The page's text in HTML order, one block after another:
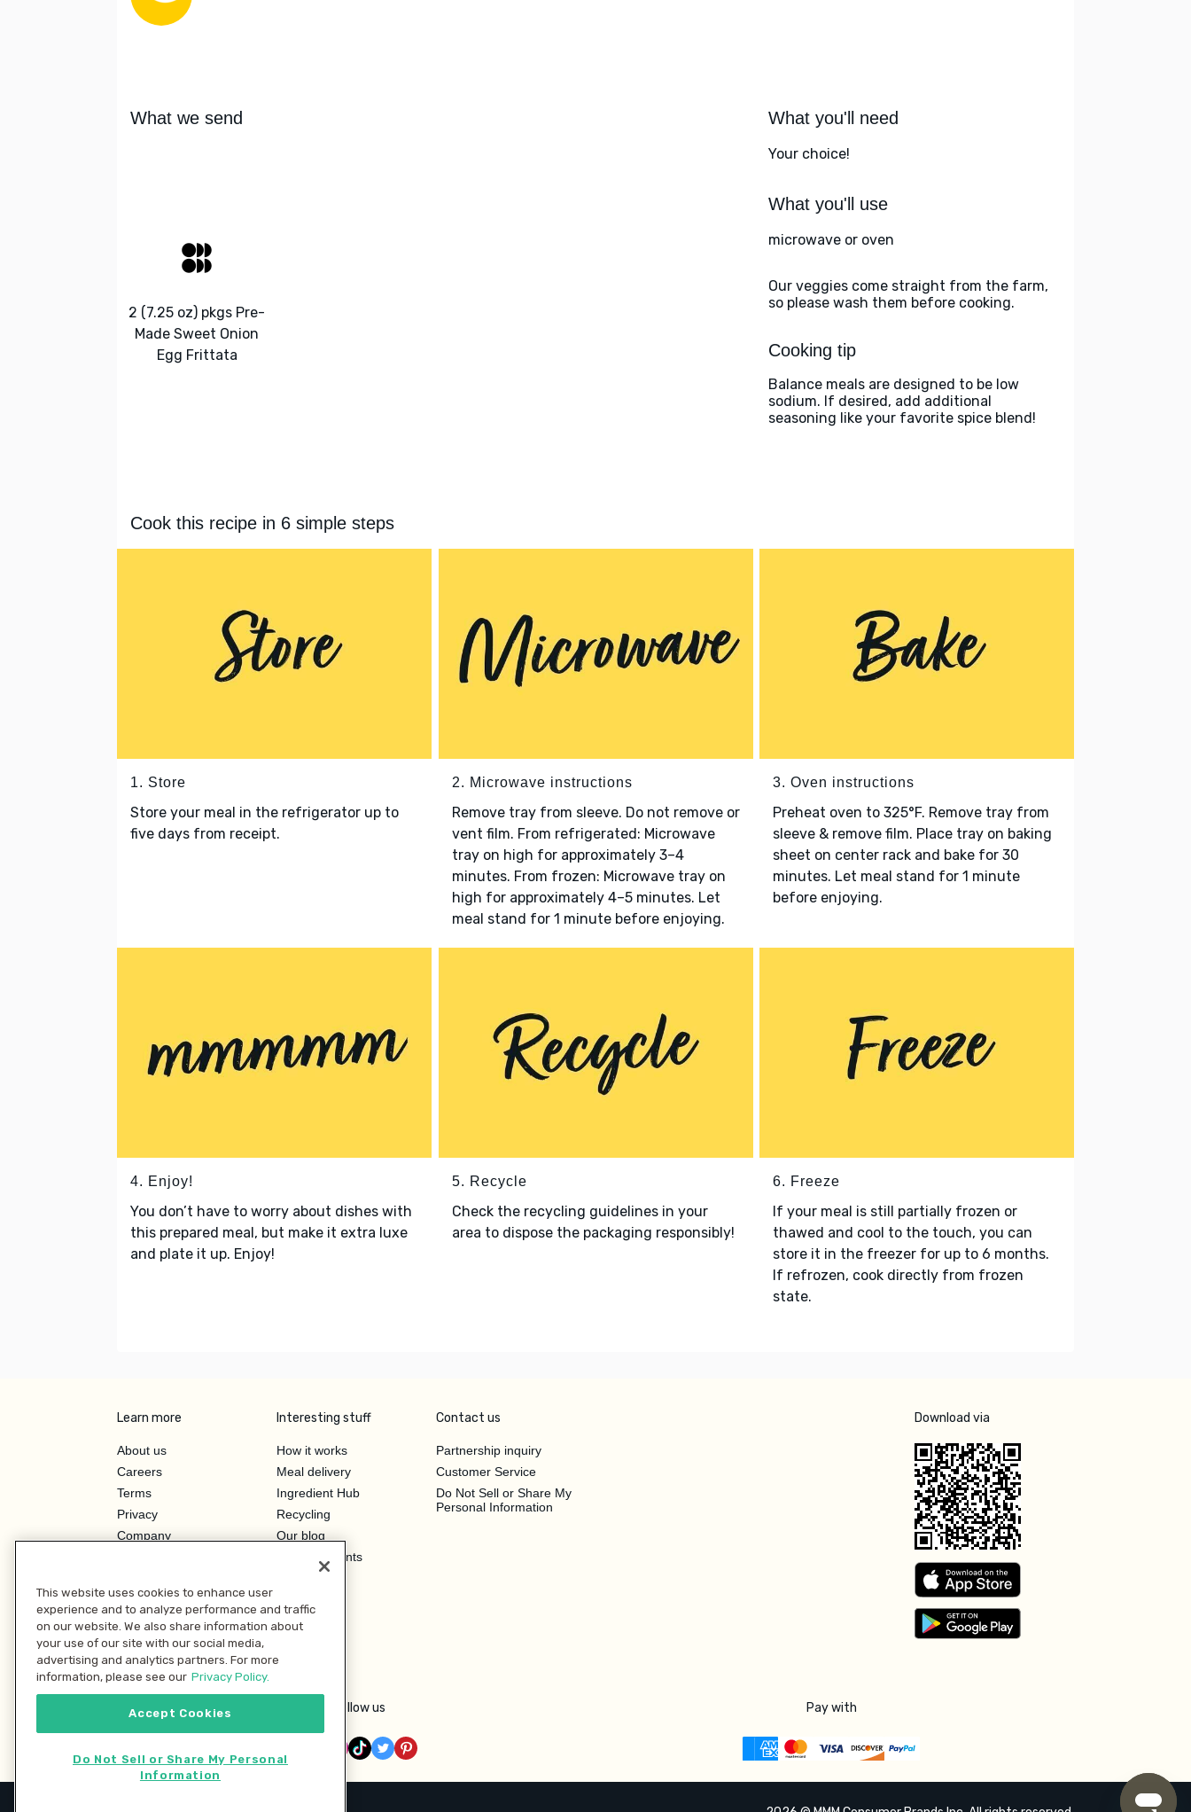
What we send
2 (7.25 oz) pkgs Pre-
Made Sweet Onion
Egg Frittata
What you'll need
Your choice!
What you'll use
microwave or oven
Our veggies come straight from the farm,
so please wash them before cooking.
Cooking tip
Balance meals are designed to be low
sodium. If desired, add additional
seasoning like your favorite spice blend!
Cook this recipe in 6 simple steps
1. Store
Store your meal in the refrigerator up to
five days from receipt.
2. Microwave instructions
Remove tray from sleeve. Do not remove or
vent film. From refrigerated: Microwave
tray on high for approximately 3–4
minutes. From frozen: Microwave tray on
high for approximately 4–5 minutes. Let
meal stand for 1 minute before enjoying.
3. Oven instructions
Preheat oven to 325°F. Remove tray from
sleeve & remove film. Place tray on baking
sheet on center rack and bake for 30
minutes. Let meal stand for 1 minute
before enjoying.
4. Enjoy!
You don’t have to worry about dishes with
this prepared meal, but make it extra luxe
and plate it up. Enjoy!
5. Recycle
Check the recycling guidelines in your
area to dispose the packaging responsibly!
6. Freeze
If your meal is still partially frozen or
thawed and cool to the touch, you can
store it in the freezer for up to 6 months.
If refrozen, cook directly from frozen
state.
Learn more
About us
Careers
Terms
Privacy
Company
Investor Relations
Interesting stuff
How it works
Meal delivery
Ingredient Hub
Recycling
Our blog
Hero Discounts
Contact us
Partnership inquiry
Customer Service
Do Not Sell or Share My
Personal Information
Download via
Follow us Pay with
This website uses cookies to enhance user
experience and to analyze performance and traffic
on our website. We also share information about
your use of our site with our social media,
advertising and analytics partners. For more
information, please see our Privacy Policy.
Accept Cookies
Do Not Sell or Share My Personal
Information